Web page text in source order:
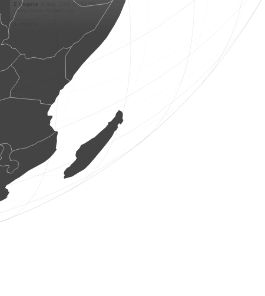
1 rechtvleugeligen (6 aug. 2026 17:19:29)
www.faune-france.org
(6 aug. 2026 17:19:27)
www.faune-france.org
2 vogels (6 aug. 2026 17:19:26)
www.ornitho.de
1 zoogdieren (6 aug. 2026 17:19:26)
www.faune-france.org
1 zoogdieren (6 aug. 2026 17:19:25)
www.faune-france.org
(6 aug. 2026 17:19:24)
2 vogels (6 aug. 2026 17:19:24)
www.faune-france.org
1 vogels (6 aug. 2026 17:19:16)
www.ornitho.pl
(6 aug. 2026 17:19:15)
vogels (6 aug. 2026 17:19:04)
www.ornitho.de